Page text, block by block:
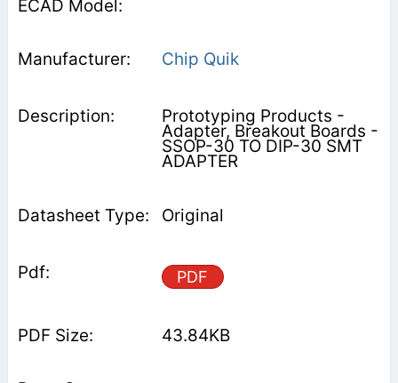
Chip Quik
Prototyping Products -
Adapter, Breakout Boards -
SSOP-30 TO DIP-30 SMT
ADAPTER
Original
PDF
43.84KB